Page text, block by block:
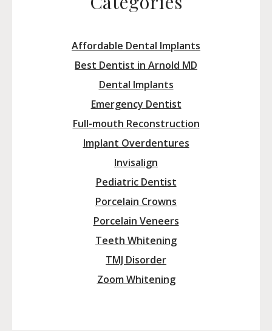
Affordable Dental Implants
Best Dentist in Arnold MD
Dental Implants
Emergency Dentist
Full-mouth Reconstruction
Implant Overdentures
Invisalign
Pediatric Dentist
Porcelain Crowns
Porcelain Veneers
Teeth Whitening
TMJ Disorder
Zoom Whitening